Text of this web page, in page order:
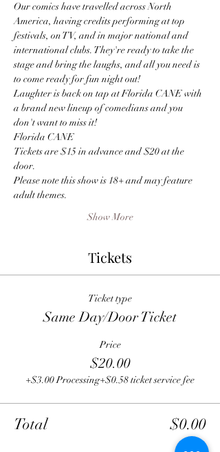
Our comics have travelled across North
America, having credits performing at top
festivals, on TV, and in major national and
international clubs. They're ready to take the
stage and bring the laughs, and all you need is
to come ready for fun night out!
Laughter is back on tap at Florida CANE with
a brand new lineup of comedians and you
don't want to miss it!
Florida CANE
Tickets are $15 in advance and $20 at the
door.
Please note this show is 18+ and may feature
adult themes.
Show More
Tickets
Ticket type
Same Day/Door Ticket
Price
$20.00
+$3.00 Processing+$0.58 ticket service fee
Total $0.00